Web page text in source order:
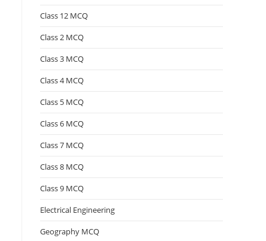
Class 12 MCQ
Class 2 MCQ
Class 3 MCQ
Class 4 MCQ
Class 5 MCQ
Class 6 MCQ
Class 7 MCQ
Class 8 MCQ
Class 9 MCQ
Electrical Engineering
Geography MCQ